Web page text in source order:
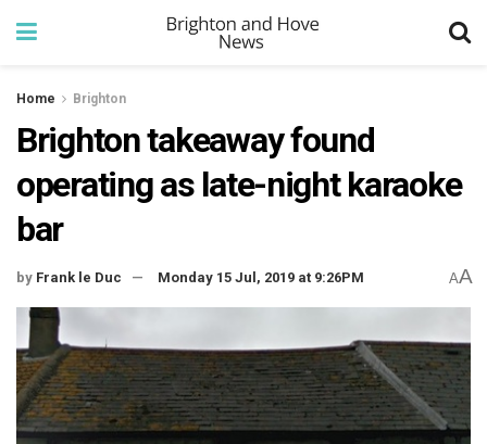
Home Brighton
Brighton takeaway found
operating as late-night karaoke
bar
by Frank le Duc Monday 15 Jul, 2019 at 9:26PM AA